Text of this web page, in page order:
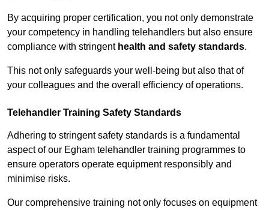
By acquiring proper certification, you not only demonstrate
your competency in handling telehandlers but also ensure
compliance with stringent health and safety standards.
This not only safeguards your well-being but also that of
your colleagues and the overall efficiency of operations.
Telehandler Training Safety Standards
Adhering to stringent safety standards is a fundamental
aspect of our Egham telehandler training programmes to
ensure operators operate equipment responsibly and
minimise risks.
Our comprehensive training not only focuses on equipment